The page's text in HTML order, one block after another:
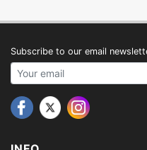
Subscribe to our email
Your email address